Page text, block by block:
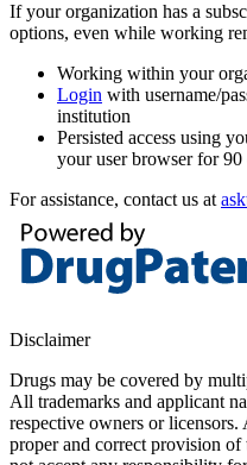
If your organization has a
options, even while working
Working within your
Login with username/
institution
Persisted access using
your user browser for 90
For assistance, contact us at
Disclaimer
Drugs may be covered by
All trademarks and applicant
respective owners or
proper and correct provision